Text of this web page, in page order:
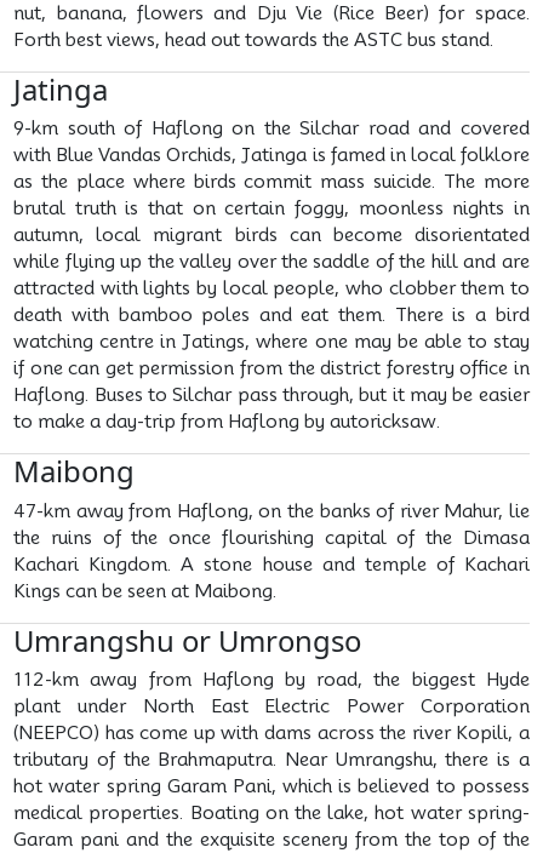
nut, banana, flowers and Dju Vie (Rice Beer) for space.
Forth best views, head out towards the ASTC bus stand.
Jatinga
9-km south of Haflong on the Silchar road and covered
with Blue Vandas Orchids, Jatinga is famed in local folklore
as the place where birds commit mass suicide. The more
brutal truth is that on certain foggy, moonless nights in
autumn, local migrant birds can become disorientated
while flying up the valley over the saddle of the hill and are
attracted with lights by local people, who clobber them to
death with bamboo poles and eat them. There is a bird
watching centre in Jatings, where one may be able to stay
if one can get permission from the district forestry office in
Haflong. Buses to Silchar pass through, but it may be easier
to make a day-trip from Haflong by autoricksaw.
Maibong
47-km away from Haflong, on the banks of river Mahur, lie
the ruins of the once flourishing capital of the Dimasa
Kachari Kingdom. A stone house and temple of Kachari
Kings can be seen at Maibong.
Umrangshu or Umrongso
112-km away from Haflong by road, the biggest Hyde
plant under North East Electric Power Corporation
(NEEPCO) has come up with dams across the river Kopili, a
tributary of the Brahmaputra. Near Umrangshu, there is a
hot water spring Garam Pani, which is believed to possess
medical properties. Boating on the lake, hot water spring-
Garam pani and the exquisite scenery from the top of the